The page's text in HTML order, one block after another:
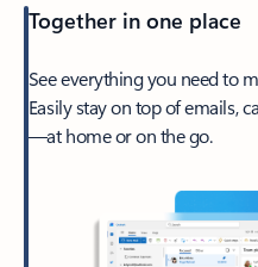
Together in one place
See everything you need to
Easily stay on top of emails,
—at home or on the go.